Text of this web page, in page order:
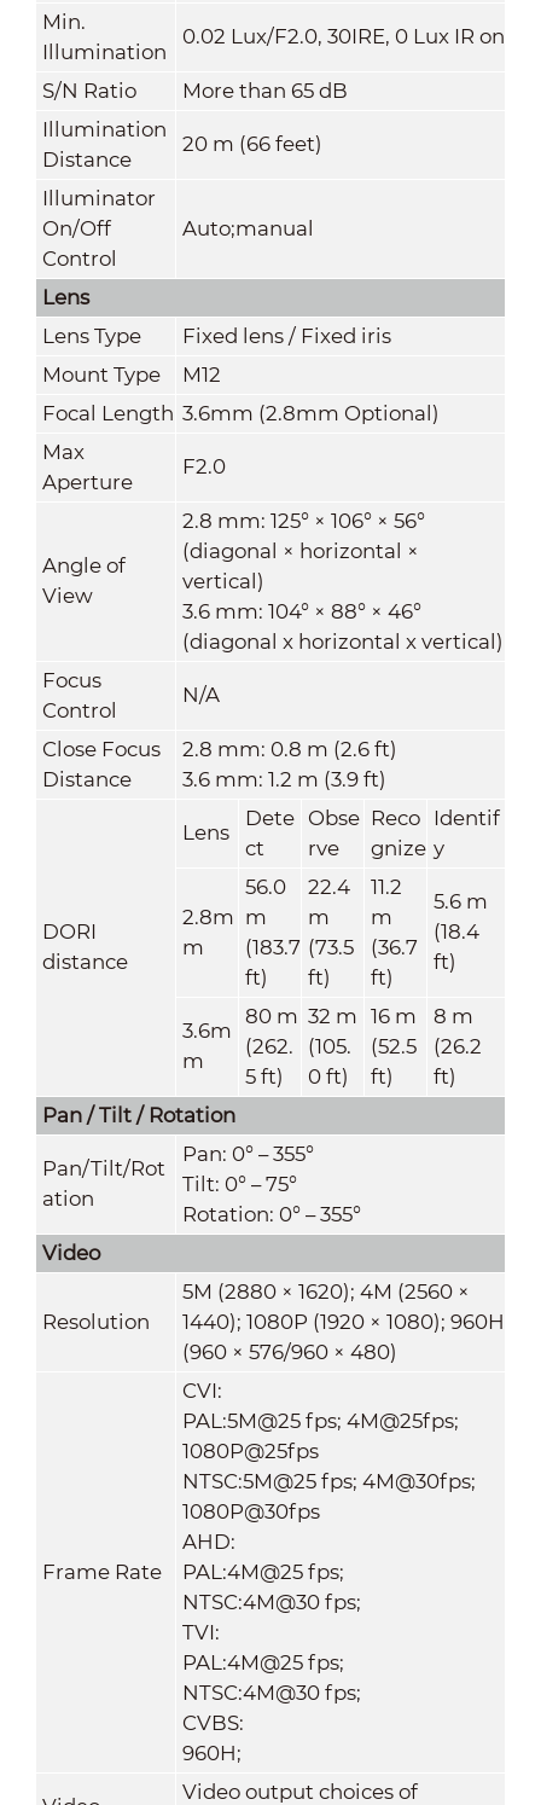
Min.
Illumination
0.02 Lux/F2.0, 30IRE, 0 Lux IR on
S/N Ratio
More than 65 dB
Illumination
Distance
20 m (66 feet)
Illuminator
On/Off
Control
Auto;manual
Lens
Lens Type
Fixed lens / Fixed iris
Mount Type
M12
Focal Length 3.6mm (2.8mm Optional)
Max
Aperture
F2.0
Angle of
View
2.8 mm: 125° × 106° × 56°
(diagonal × horizontal ×
vertical)
3.6 mm: 104° × 88° × 46°
(diagonal x horizontal x vertical)
Focus
Control
N/A
Close Focus
Distance
2.8 mm: 0.8 m (2.6 ft)
3.6 mm: 1.2 m (3.9 ft)
DORI
distance
Lens
Dete
ct
Obse
rve
Reco
gnize
Identif
y
2.8m
m
56.0
m
(183.7
ft)
22.4
m
(73.5
ft)
11.2
m
(36.7
ft)
5.6 m
(18.4
ft)
3.6m
m
80 m
(262.
5 ft)
32 m
(105.
0 ft)
16 m
(52.5
ft)
8 m
(26.2
ft)
Pan / Tilt / Rotation
Pan/Tilt/Rot
ation
Pan: 0° – 355°
Tilt: 0° – 75°
Rotation: 0° – 355°
Video
Resolution
5M (2880 × 1620); 4M (2560 ×
1440); 1080P (1920 × 1080); 960H
(960 × 576/960 × 480)
Frame Rate
CVI:
PAL:5M@25 fps; 4M@25fps;
1080P@25fps
NTSC:5M@25 fps; 4M@30fps;
1080P@30fps
AHD:
PAL:4M@25 fps;
NTSC:4M@30 fps;
TVI:
PAL:4M@25 fps;
NTSC:4M@30 fps;
CVBS:
960H;
Video output choices of